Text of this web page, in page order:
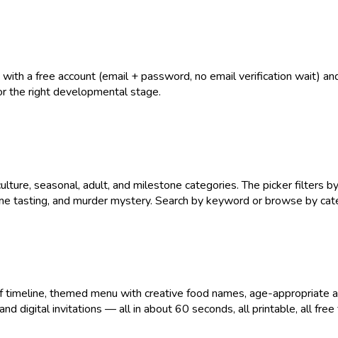
a free account (email + password, no email verification wait)
the right developmental stage.
seasonal, adult, and milestone categories. The picker filters
tasting, and murder mystery. Search by keyword or browse by
themed menu with creative food names, age-appropriate
digital invitations — all in about 60 seconds, all printable, all